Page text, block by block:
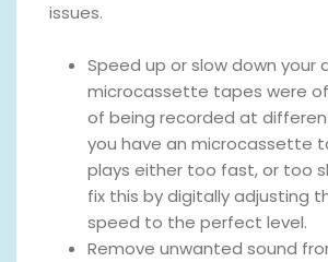
issues.
Speed up or slow down your
microcassette tapes were
of being recorded at
you have an microcassette
plays either too fast, or too
fix this by digitally adjusting
speed to the perfect level.
Remove unwanted sound